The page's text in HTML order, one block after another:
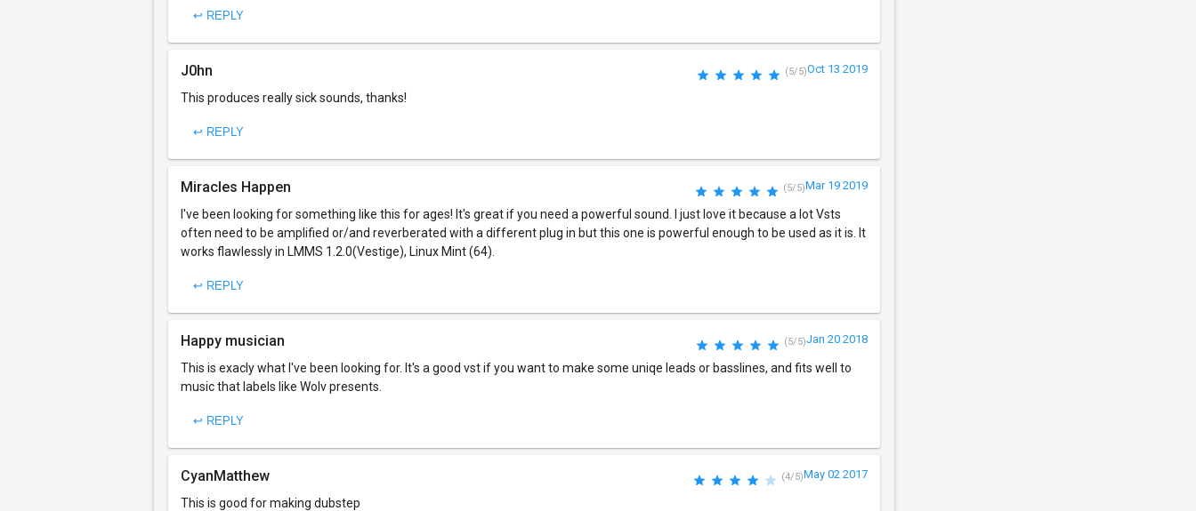
↩ REPLY
J0hn (5/5)Oct 13 2019
This produces really sick sounds, thanks!
↩ REPLY
Miracles Happen (5/5)Mar 19 2019
I've been looking for something like this for ages! It's great if you need a powerful sound. I just love it because a lot Vsts
often need to be amplified or/and reverberated with a different plug in but this one is powerful enough to be used as it is. It
works flawlessly in LMMS 1.2.0(Vestige), Linux Mint (64).
↩ REPLY
Happy musician (5/5)Jan 20 2018
This is exacly what I've been looking for. It's a good vst if you want to make some uniqe leads or basslines, and fits well to
music that labels like Wolv presents.
↩ REPLY
CyanMatthew (4/5)May 02 2017
This is good for making dubstep